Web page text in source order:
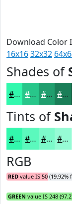
Download Color
16x1632x32
Shades of
#32F8AD #28C68A #209E6E #1A7E58
Tints of
#32F8AD #5BF9BD #7CFACA #96FBD5
RGB
RED value IS 50 (19.92%
GREEN value IS 248